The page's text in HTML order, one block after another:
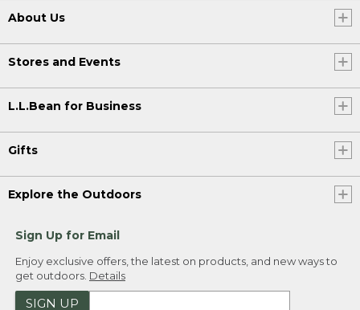
About Us
Stores and Events
L.L.Bean for Business
Gifts
Explore the Outdoors
Sign Up for Email
Enjoy exclusive offers, the latest on products, and new ways to
get outdoors. Details
SIGN UP